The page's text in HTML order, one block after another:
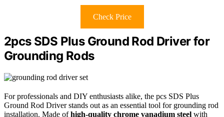
Check Price
2pcs SDS Plus Ground Rod Driver for
Grounding Rods
For professionals and DIY enthusiasts alike, the pcs SDS Plus
Ground Rod Driver stands out as an essential tool for grounding rod
installation. Made ofhigh-quality chrome vanadium steel with